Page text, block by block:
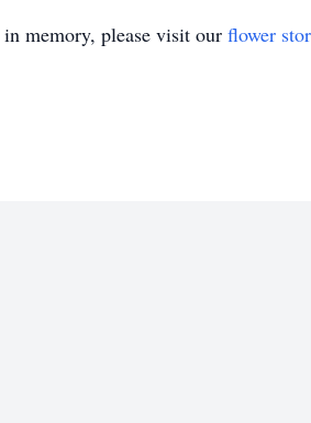
in memory, please visit our flower